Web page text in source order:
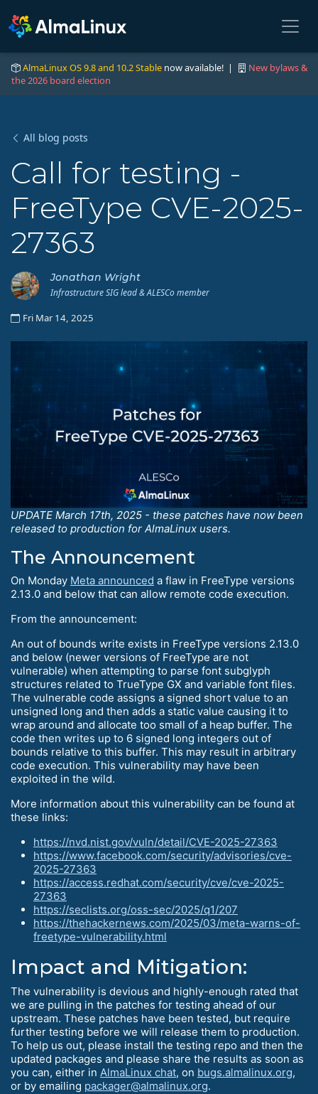
AlmaLinux OS 9.8 and 10.2 Stable now available! |
New bylaws &
the 2026 board election
All blog posts
Call for testing -
FreeType CVE-2025-
27363
Jonathan Wright
Infrastructure SIG lead & ALESCo member
Fri Mar 14, 2025
UPDATE March 17th, 2025 - these patches have now been
released to production for AlmaLinux users.
The Announcement
On Monday Meta announced a flaw in FreeType versions
2.13.0 and below that can allow remote code execution.
From the announcement:
An out of bounds write exists in FreeType versions 2.13.0
and below (newer versions of FreeType are not
vulnerable) when attempting to parse font subglyph
structures related to TrueType GX and variable font files.
The vulnerable code assigns a signed short value to an
unsigned long and then adds a static value causing it to
wrap around and allocate too small of a heap buffer. The
code then writes up to 6 signed long integers out of
bounds relative to this buffer. This may result in arbitrary
code execution. This vulnerability may have been
exploited in the wild.
More information about this vulnerability can be found at
these links:
https://nvd.nist.gov/vuln/detail/CVE-2025-27363
https://www.facebook.com/security/advisories/cve-
2025-27363
https://access.redhat.com/security/cve/cve-2025-
27363
https://seclists.org/oss-sec/2025/q1/207
https://thehackernews.com/2025/03/meta-warns-of-
freetype-vulnerability.html
Impact and Mitigation:
The vulnerability is devious and highly-enough rated that
we are pulling in the patches for testing ahead of our
upstream. These patches have been tested, but require
further testing before we will release them to production.
To help us out, please install the testing repo and then the
updated packages and please share the results as soon as
you can, either in AlmaLinux chat, on bugs.almalinux.org,
or by emailing packager@almalinux.org.